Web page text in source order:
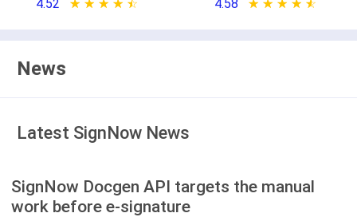
4.52 ★ ★ ★ ★ ★
☆ ☆ ☆ ☆ ☆ 4.58 ★ ★ ★ ★ ★
☆ ☆ ☆ ☆ ☆
News
Latest SignNow News
SignNow Docgen API targets the manual
work before e-signature